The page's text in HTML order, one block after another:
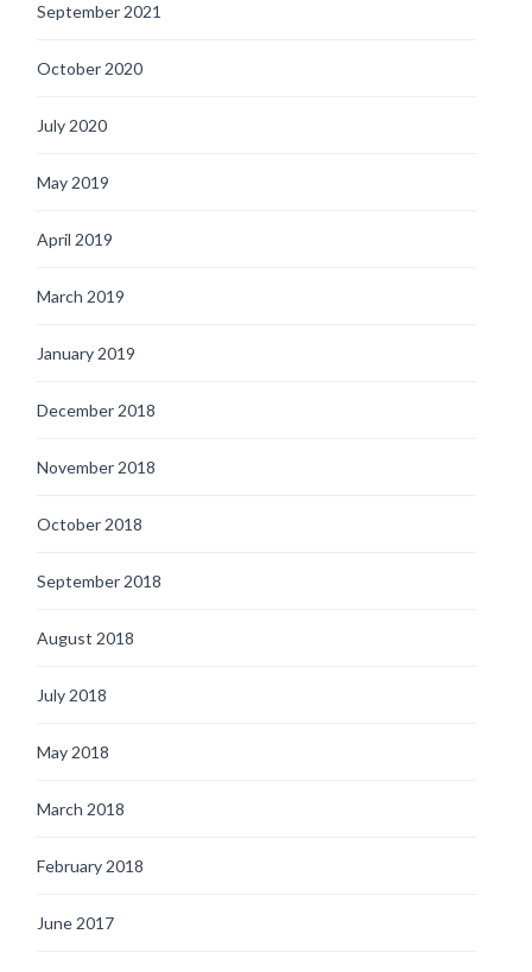
September 2021
October 2020
July 2020
May 2019
April 2019
March 2019
January 2019
December 2018
November 2018
October 2018
September 2018
August 2018
July 2018
May 2018
March 2018
February 2018
June 2017